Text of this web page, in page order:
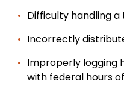
Difficulty handling
Incorrectly
Improperly logging
with federal hours